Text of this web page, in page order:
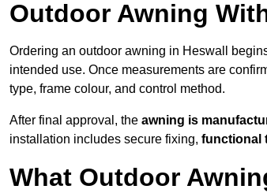
Outdoor Awning
Ordering an outdoor awning in Heswall
intended use. Once measurements are
type, frame colour, and control method.
After final approval, the awning is
installation includes secure fixing, functional
What Outdoor